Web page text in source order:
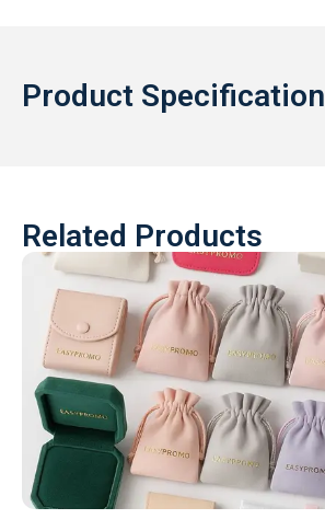
Product Specification
Related Products